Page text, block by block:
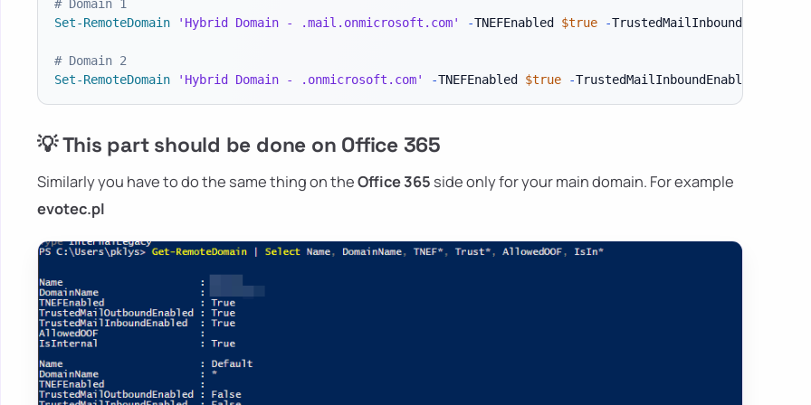
# Domain 1
Set-RemoteDomain
'Hybrid Domain - .mail.onmicrosoft.com' -TNEFEnabled $true -TrustedMailInboundEnabled
# Domain 2
Set-RemoteDomain
'Hybrid Domain - .onmicrosoft.com' -TNEFEnabled $true -TrustedMailInboundEnabled
💡 This part should be done on Office 365
Similarly you have to do the same thing on theOffice 365 side only for your main domain. For example
evotec.pl